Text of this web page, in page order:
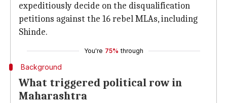
expeditiously decide on the disqualification
petitions against the 16 rebel MLAs, including
Shinde.
You're 75% through
Background
What triggered political row in
Maharashtra